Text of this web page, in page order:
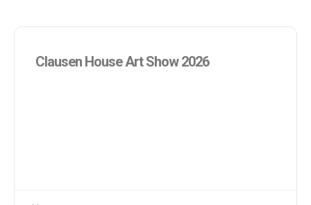
Clausen House Art Show 2026